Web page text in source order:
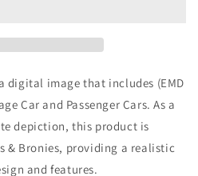
digital image that includes (EMD
Car and Passenger Cars. As a
depiction, this product is
& Bronies, providing a realistic
and features.